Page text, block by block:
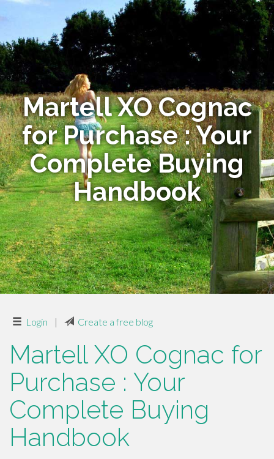
Martell XO Cognac
for Purchase : Your
Complete Buying
Handbook
Login | Create a free blog
Martell XO Cognac for
Purchase : Your
Complete Buying
Handbook